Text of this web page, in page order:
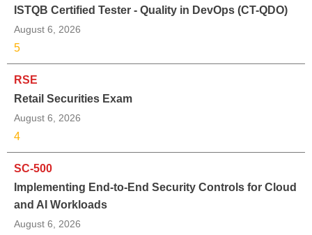
ISTQB Certified Tester - Quality in DevOps (CT-QDO)
August 6, 2026
5
RSE
Retail Securities Exam
August 6, 2026
4
SC-500
Implementing End-to-End Security Controls for Cloud
and AI Workloads
August 6, 2026